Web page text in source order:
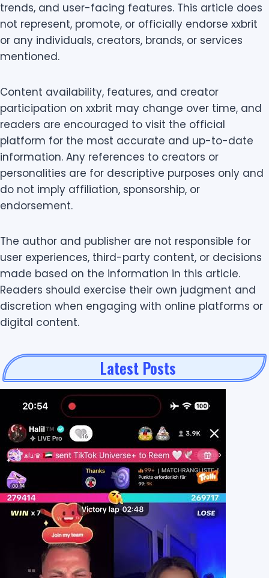
trends, and user-facing features. This article does
not represent, promote, or officially endorse xxbrit
or any individuals, creators, brands, or services
mentioned.
Content availability, features, and creator
participation on xxbrit may change over time, and
readers are encouraged to visit the official
platform for the most accurate and up-to-date
information. Any references to creators or
personalities are for descriptive purposes only and
do not imply affiliation, sponsorship, or
endorsement.
The author and publisher are not responsible for
user experiences, third-party content, or decisions
made based on the information in this article.
Readers should exercise their own judgment and
discretion when engaging with online platforms or
digital content.
Latest Posts